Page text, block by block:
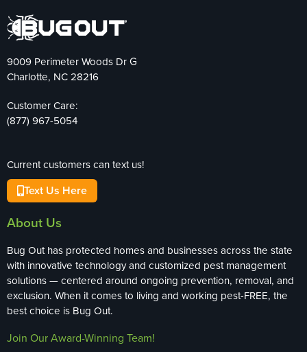
9009 Perimeter Woods Dr G
Charlotte, NC 28216
Customer Care:
(877) 967-5054
Current customers can text us!
Text Us Here
About Us
Bug Out has protected homes and businesses across the state
with innovative technology and customized pest management
solutions — centered around ongoing prevention, removal, and
exclusion. When it comes to living and working pest-FREE, the
best choice is Bug Out.
Join Our Award-Winning Team!